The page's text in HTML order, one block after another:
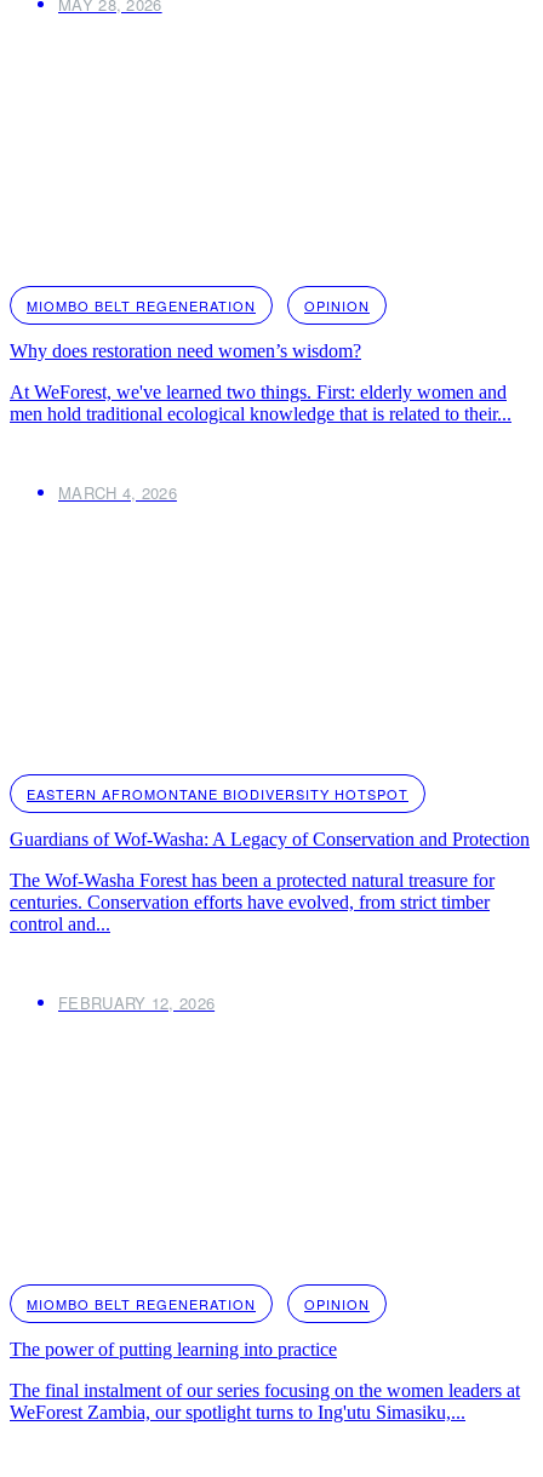
MIOMBO BELT REGENERATION OPINION
Why does restoration need women’s wisdom?
At WeForest, we've learned two things. First: elderly women and
men hold traditional ecological knowledge that is related to their...
MARCH 4, 2026
EASTERN AFROMONTANE BIODIVERSITY HOTSPOT
Guardians of Wof-Washa: A Legacy of Conservation and Protection
The Wof-Washa Forest has been a protected natural treasure for
centuries. Conservation efforts have evolved, from strict timber
control and...
FEBRUARY 12, 2026
MIOMBO BELT REGENERATION OPINION
The power of putting learning into practice
The final instalment of our series focusing on the women leaders at
WeForest Zambia, our spotlight turns to Ing'utu Simasiku,...